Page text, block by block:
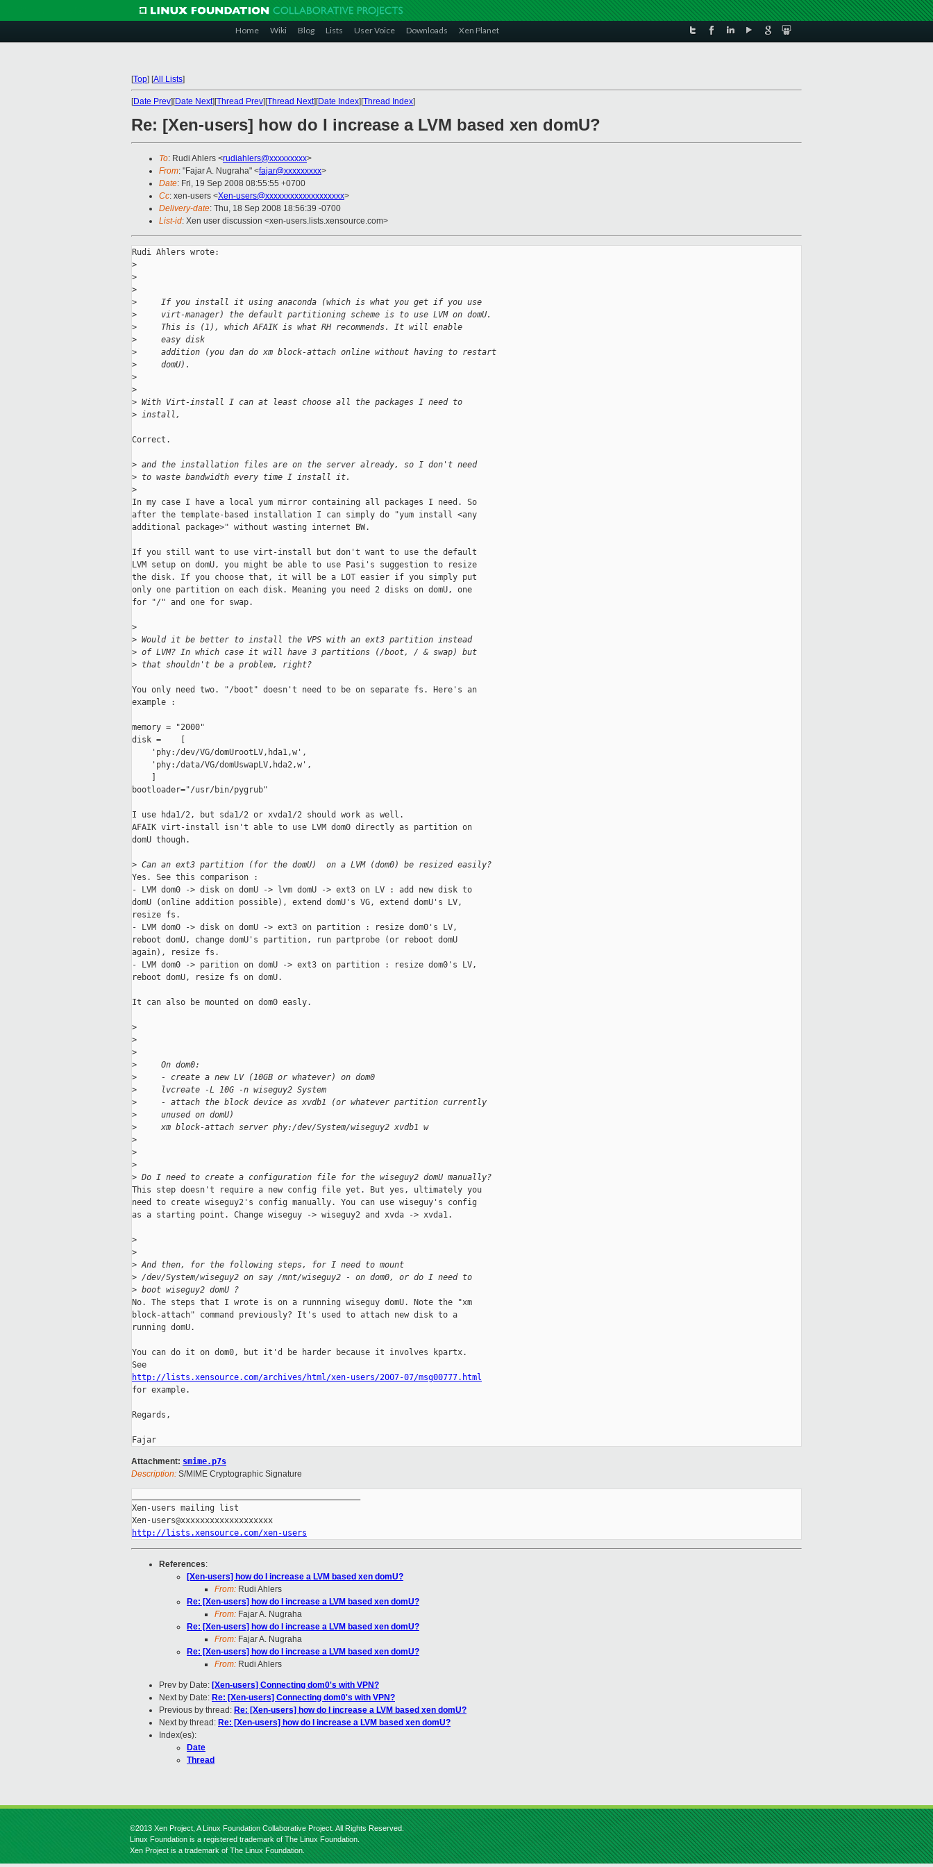
Home Wiki Blog Lists User Voice Downloads Xen Planet
[Top] [All Lists]
[Date Prev][Date Next][Thread Prev][Thread Next][Date Index][Thread Index]
Re: [Xen-users] how do I increase a LVM based xen domU?
To: Rudi Ahlers <rudiahlers@xxxxxxxxx>
From: "Fajar A. Nugraha" <fajar@xxxxxxxxx>
Date: Fri, 19 Sep 2008 08:55:55 +0700
Cc: xen-users <Xen-users@xxxxxxxxxxxxxxxxxxx>
Delivery-date: Thu, 18 Sep 2008 18:56:39 -0700
List-id: Xen user discussion <xen-users.lists.xensource.com>
Rudi Ahlers wrote:
>
>
>
>
     If you install it using anaconda (which is what you get if you use
>
     virt-manager) the default partitioning scheme is to use LVM on domU.
>
     This is (1), which AFAIK is what RH recommends. It will enable
>
     easy disk
>
     addition (you dan do xm block-attach online without having to restart
>
     domU).
>
>
> With Virt-install I can at least choose all the packages I need to
> install,
Correct.
> and the installation files are on the server already, so I don't need
> to waste bandwidth every time I install it.
>
In my case I have a local yum mirror containing all packages I need. So
after the template-based installation I can simply do "yum install <any
additional package>" without wasting internet BW.
If you still want to use virt-install but don't want to use the default
LVM setup on domU, you might be able to use Pasi's suggestion to resize
the disk. If you choose that, it will be a LOT easier if you simply put
only one partition on each disk. Meaning you need 2 disks on domU, one
for "/" and one for swap.
>
> Would it be better to install the VPS with an ext3 partition instead
> of LVM? In which case it will have 3 partitions (/boot, / & swap) but
> that shouldn't be a problem, right?
You only need two. "/boot" doesn't need to be on separate fs. Here's an
example :
memory = "2000"
disk =    [
    'phy:/dev/VG/domUrootLV,hda1,w',
    'phy:/data/VG/domUswapLV,hda2,w',
bootloader="/usr/bin/pygrub"
I use hda1/2, but sda1/2 or xvda1/2 should work as well.
AFAIK virt-install isn't able to use LVM dom0 directly as partition on
domU though.
> Can an ext3 partition (for the domU)  on a LVM (dom0) be resized easily?
Yes. See this comparison :
- LVM dom0 -> disk on domU -> lvm domU -> ext3 on LV : add new disk to
domU (online addition possible), extend domU's VG, extend domU's LV,
resize fs.
- LVM dom0 -> disk on domU -> ext3 on partition : resize dom0's LV,
reboot domU, change domU's partition, run partprobe (or reboot domU
again), resize fs.
- LVM dom0 -> parition on domU -> ext3 on partition : resize dom0's LV,
reboot domU, resize fs on domU.
It can also be mounted on dom0 easly.
>
>
>
>
     On dom0:
>
     - create a new LV (10GB or whatever) on dom0
>
     lvcreate -L 10G -n wiseguy2 System
>
     - attach the block device as xvdb1 (or whatever partition currently
>
     unused on domU)
>
     xm block-attach server phy:/dev/System/wiseguy2 xvdb1 w
>
>
>
> Do I need to create a configuration file for the wiseguy2 domU manually?
This step doesn't require a new config file yet. But yes, ultimately you
need to create wiseguy2's config manually. You can use wiseguy's config
as a starting point. Change wiseguy -> wiseguy2 and xvda -> xvda1.
>
>
> And then, for the following steps, for I need to mount
> /dev/System/wiseguy2 on say /mnt/wiseguy2 - on dom0, or do I need to
> boot wiseguy2 domU ?
No. The steps that I wrote is on a runnning wiseguy domU. Note the "xm
block-attach" command previously? It's used to attach new disk to a
running domU.
You can do it on dom0, but it'd be harder because it involves kpartx.
http://lists.xensource.com/archives/html/xen-users/2007-07/msg00777.html
for example.
Regards,
Attachment: smime.p7s
Description: S/MIME Cryptographic Signature
Xen-users mailing list
http://lists.xensource.com/xen-users
References:
[Xen-users] how do I increase a LVM based xen domU?
From: Rudi Ahlers
Re: [Xen-users] how do I increase a LVM based xen domU?
From: Fajar A. Nugraha
Re: [Xen-users] how do I increase a LVM based xen domU?
From: Fajar A. Nugraha
Re: [Xen-users] how do I increase a LVM based xen domU?
From: Rudi Ahlers
Prev by Date: [Xen-users] Connecting dom0's with VPN?
Next by Date: Re: [Xen-users] Connecting dom0's with VPN?
Previous by thread: Re: [Xen-users] how do I increase a LVM based xen domU?
Next by thread: Re: [Xen-users] how do I increase a LVM based xen domU?
Index(es):
Date
Thread
©2013 Xen Project, A Linux Foundation Collaborative Project. All Rights Reserved.
Linux Foundation is a registered trademark of The Linux Foundation.
Xen Project is a trademark of The Linux Foundation.